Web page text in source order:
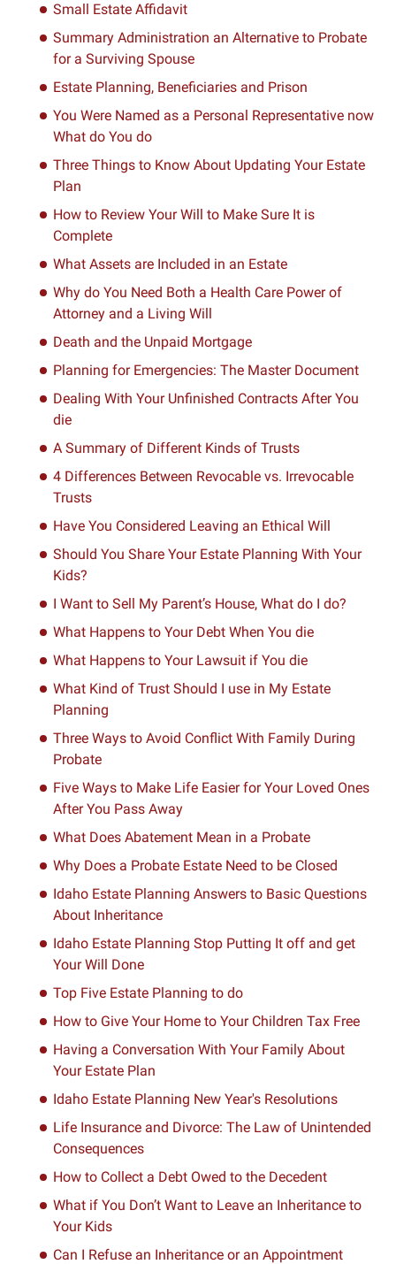
Small Estate Affidavit
Summary Administration an Alternative to Probate
for a Surviving Spouse
Estate Planning, Beneficiaries and Prison
You Were Named as a Personal Representative now
What do You do
Three Things to Know About Updating Your Estate
Plan
How to Review Your Will to Make Sure It is
Complete
What Assets are Included in an Estate
Why do You Need Both a Health Care Power of
Attorney and a Living Will
Death and the Unpaid Mortgage
Planning for Emergencies: The Master Document
Dealing With Your Unfinished Contracts After You
die
A Summary of Different Kinds of Trusts
4 Differences Between Revocable vs. Irrevocable
Trusts
Have You Considered Leaving an Ethical Will
Should You Share Your Estate Planning With Your
Kids?
I Want to Sell My Parent’s House, What do I do?
What Happens to Your Debt When You die
What Happens to Your Lawsuit if You die
What Kind of Trust Should I use in My Estate
Planning
Three Ways to Avoid Conflict With Family During
Probate
Five Ways to Make Life Easier for Your Loved Ones
After You Pass Away
What Does Abatement Mean in a Probate
Why Does a Probate Estate Need to be Closed
Idaho Estate Planning Answers to Basic Questions
About Inheritance
Idaho Estate Planning Stop Putting It off and get
Your Will Done
Top Five Estate Planning to do
How to Give Your Home to Your Children Tax Free
Having a Conversation With Your Family About
Your Estate Plan
Idaho Estate Planning New Year's Resolutions
Life Insurance and Divorce: The Law of Unintended
Consequences
How to Collect a Debt Owed to the Decedent
What if You Don’t Want to Leave an Inheritance to
Your Kids
Can I Refuse an Inheritance or an Appointment